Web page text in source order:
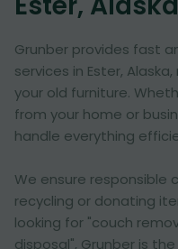
Grunber provides fast
services in Ester,
your old furniture.
from your home or
handle everything
We ensure responsible
recycling or donating
looking for "couch
disposal", Grunber is